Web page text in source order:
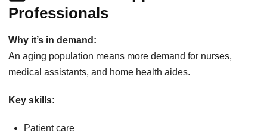
Professionals
Why it’s in demand:
An aging population means more demand for nurses,
medical assistants, and home health aides.
Key skills:
Patient care